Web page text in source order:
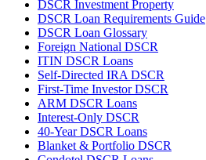
DSCR Investment Property
DSCR Loan Requirements Guide
DSCR Loan Glossary
Foreign National DSCR
ITIN DSCR Loans
Self-Directed IRA DSCR
First-Time Investor DSCR
ARM DSCR Loans
Interest-Only DSCR
40-Year DSCR Loans
Blanket & Portfolio DSCR